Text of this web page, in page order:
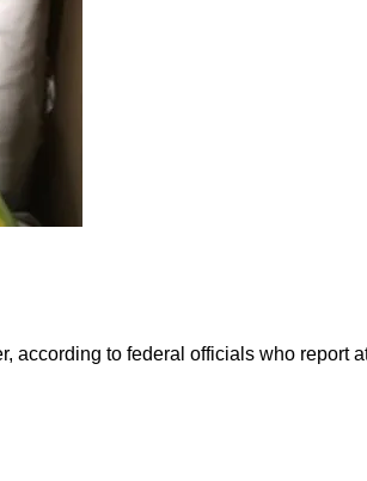
to federal officials who report